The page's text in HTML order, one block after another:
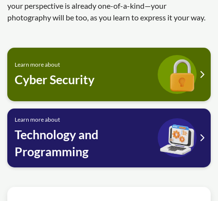
your perspective is already one-of-a-kind—your
photography will be too, as you learn to express it your way.
Learn more about
Cyber Security
Learn more about
Technology and
Programming